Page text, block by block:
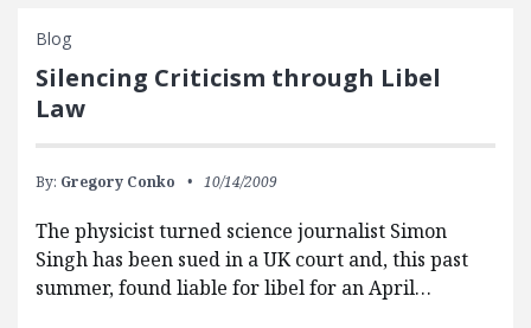
Blog
Silencing Criticism through Libel
Law
By: Gregory Conko 10/14/2009
The physicist turned science journalist Simon
Singh has been sued in a UK court and, this past
summer, found liable for libel for an April…